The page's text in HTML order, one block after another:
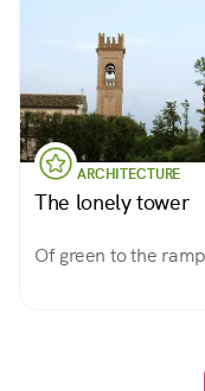
ARCHITECTURE
The lonely tower
Of green to the